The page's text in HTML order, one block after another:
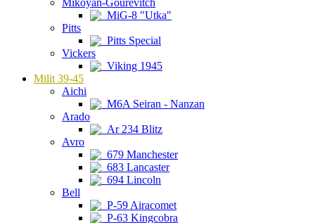
Mikoyan-Gourevitch
MiG-8 "Utka"
Pitts
Pitts Special
Vickers
Viking 1945
Milit 39-45
Aichi
M6A Seiran - Nanzan
Arado
Ar 234 Blitz
Avro
679 Manchester
683 Lancaster
694 Lincoln
Bell
P-59 Airacomet
P-63 Kingcobra